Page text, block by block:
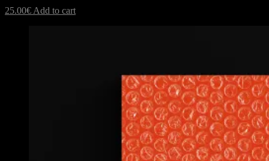
25.00€ Add to cart